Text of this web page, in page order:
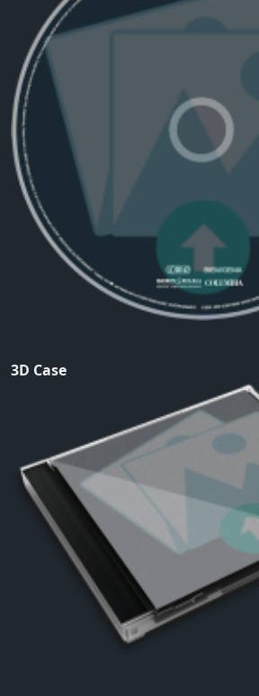
3D Case